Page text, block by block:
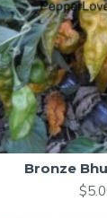
Bronze